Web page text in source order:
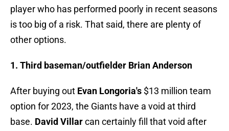
player who has performed poorly in recent seasons
is too big of a risk. That said, there are plenty of
other options.
1. Third baseman/outfielder Brian Anderson
After buying out Evan Longoria's $13 million team
option for 2023, the Giants have a void at third
base. David Villarcan certainly fill that void after